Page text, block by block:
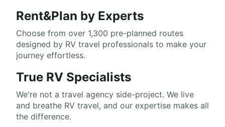
Rent&Plan by Experts
Choose from over 1,300 pre-planned routes
designed by RV travel professionals to make your
journey effortless.
True RV Specialists
We're not a travel agency side-project. We live
and breathe RV travel, and our expertise makes all
the difference.